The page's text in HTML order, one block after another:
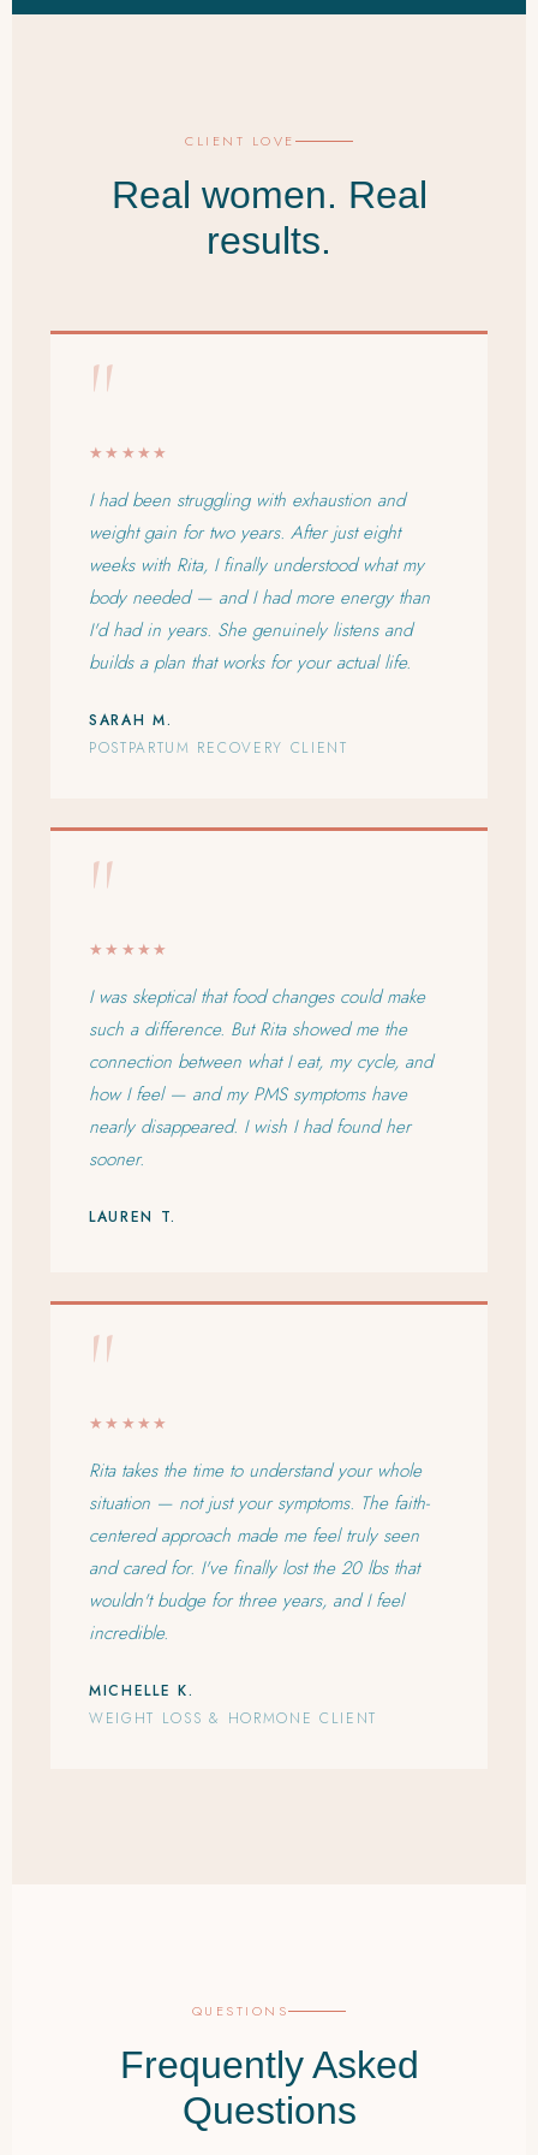
CLIENT LOVE
Real women. Real
results.
"
★★★★★
I had been struggling with exhaustion and
weight gain for two years. After just eight
weeks with Rita, I finally understood what my
body needed — and I had more energy than
I'd had in years. She genuinely listens and
builds a plan that works for your actual life.
SARAH M.
POSTPARTUM RECOVERY CLIENT
"
★★★★★
I was skeptical that food changes could make
such a difference. But Rita showed me the
connection between what I eat, my cycle, and
how I feel — and my PMS symptoms have
nearly disappeared. I wish I had found her
sooner.
LAUREN T.
"
★★★★★
Rita takes the time to understand your whole
situation — not just your symptoms. The faith-
centered approach made me feel truly seen
and cared for. I've finally lost the 20 lbs that
wouldn't budge for three years, and I feel
incredible.
MICHELLE K.
WEIGHT LOSS & HORMONE CLIENT
QUESTIONS
Frequently Asked
Questions